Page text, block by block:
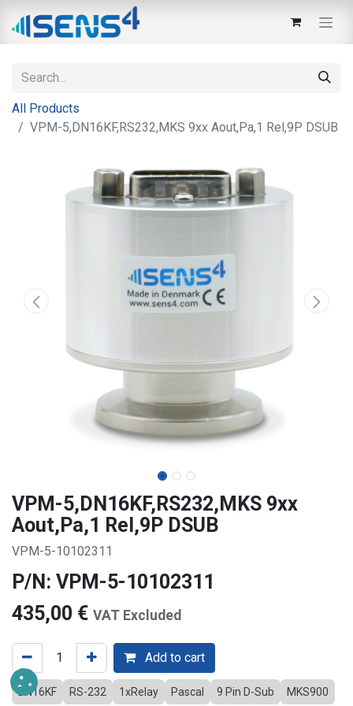
All Products
VPM-5,DN16KF,RS232,MKS 9xx Aout,Pa,1 Rel,9P DSUB
VPM-5,DN16KF,RS232,MKS 9xx
Aout,Pa,1 Rel,9P DSUB
VPM-5-10102311
P/N: VPM-5-10102311
435,00 € VAT Excluded
Add to cart
DN16KF RS-232 1xRelay Pascal 9 Pin D-Sub MKS900